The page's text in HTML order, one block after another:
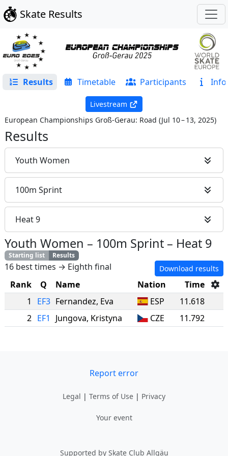
Skate Results
Results Timetable Participants Info
Livestream
European Championships Groß-Gerau: Road (Jul 10 – 13, 2025)
Results
Youth Women
100m Sprint
Heat 9
Youth Women – 100m Sprint – Heat 9
Starting list Results
16 best times → Eighth final Download results
Rank Q Name Nation
Time
1
EF3 Fernandez, Eva ESP
11.618
2 EF1 Jungova, Kristyna CZE 11.792
Report error
Legal | Terms of Use | Privacy
Your event
Supported by Skate Club Allgäu